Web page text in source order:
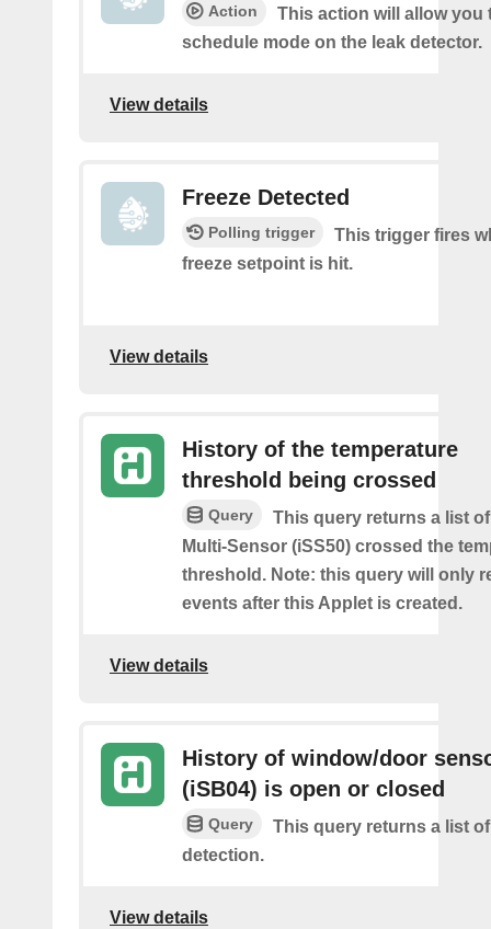
Action
This action will allow you
schedule mode on the leak detector.
View details
Freeze Detected
Polling trigger
This trigger fires
freeze setpoint is hit.
View details
History of the temperature
threshold being crossed
Query
This query returns a list
Multi-Sensor (iSS50) crossed the
threshold. Note: this query will only
events after this Applet is created.
View details
History of window/door
(iSB04) is open or closed
Query
This query returns a list
detection.
View details